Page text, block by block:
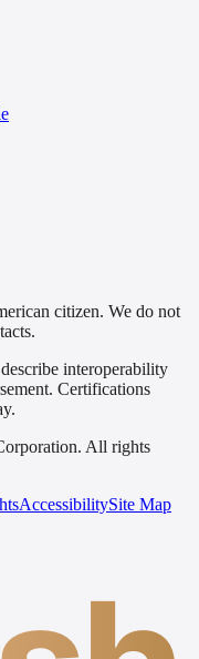
citizen. We do not
interoperability
Certifications
All rights
AccessibilitySite Map